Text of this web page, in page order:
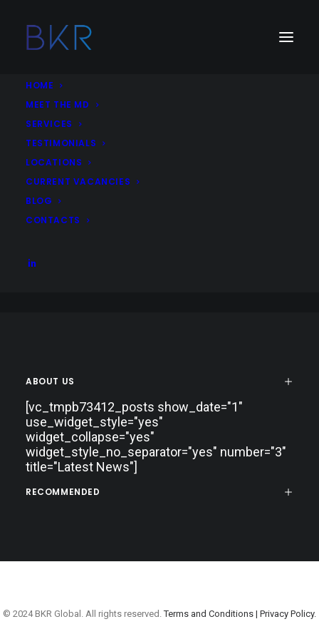
HOME
MEET THE MD
SERVICES
TESTIMONIALS
LOCATIONS
CURRENT VACANCIES
BLOG
CONTACTS
Job Type:Remote Working
Media Agency – United Kingdom
Remote United Kingdom
ABOUT US
[vc_tmpb73412_posts show_date="1"
use_widget_style="yes"
widget_collapse="yes"
widget_style_no_separator="yes" number="3"
title="Latest News"]
RECOMMENDED
© 2024 BKR Global. All rights reserved.Terms and Conditions | Privacy Policy.